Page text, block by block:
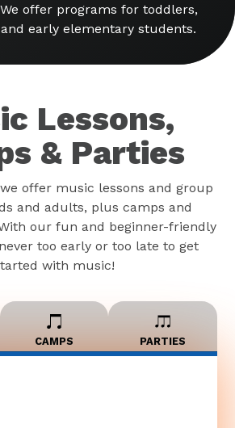
offer programs for toddlers,
early elementary students.
Lessons,
& Parties
offer music lessons and group
and adults, plus camps and
our fun and beginner-friendly
too early or too late to get
with music!
CAMPS PARTIES